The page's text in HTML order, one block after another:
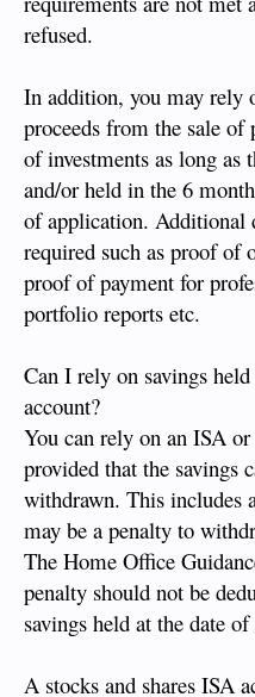
refused.
In addition, you may rely
proceeds from the sale
of investments as long as
and/or held in the 6
of application. Additional
required such as proof of
proof of payment for
portfolio reports etc.
Can I rely on savings
account?
You can rely on an ISA
provided that the savings
withdrawn. This includes
may be a penalty to
The Home Office
penalty should not be
savings held at the date
A stocks and shares ISA